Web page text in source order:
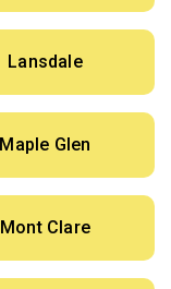
Lansdale
Maple Glen
Mont Clare